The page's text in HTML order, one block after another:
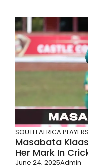
SOUTH AFRICA PLAYERS
Masabata
Her Mark In
June 24, 2025Admin